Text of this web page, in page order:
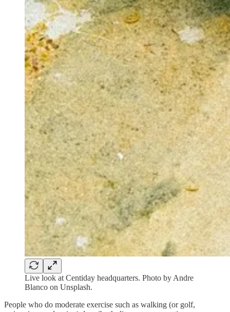
Live look at Centiday headquarters. Photo by Andre
Blanco on Unsplash.
People who do moderate exercise such as walking (or golf,